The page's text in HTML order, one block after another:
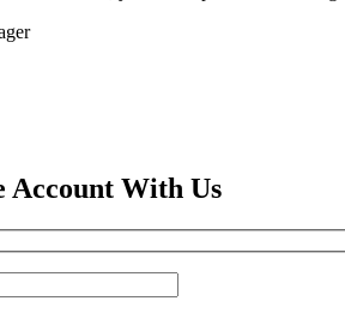
Account With Us